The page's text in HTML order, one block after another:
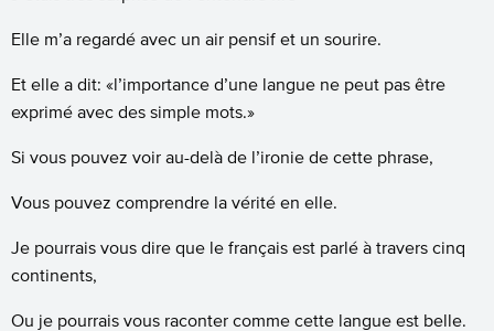
Elle m’a regardé avec un air pensif et un sourire.
Et elle a dit: «l’importance d’une langue ne peut pas être
exprimé avec des simple mots.»
Si vous pouvez voir au-delà de l’ironie de cette phrase,
Vous pouvez comprendre la vérité en elle.
Je pourrais vous dire que le français est parlé à travers cinq
continents,
Ou je pourrais vous raconter comme cette langue est belle.